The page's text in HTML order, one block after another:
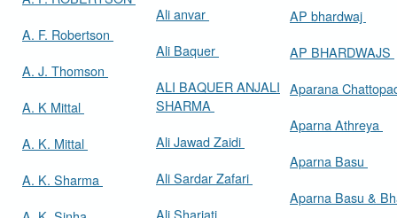
A. F. Robertson
A. J. Thomson
A. K Mittal
A. K. Mittal
A. K. Sharma
Ali anvar
Ali Baquer
ALI BAQUER ANJALI
SHARMA
Ali Jawad Zaidi
Ali Sardar Zafari
Ali Shariati
AP bhardwaj
AP BHARDWAJS
Aparana
Aparna Athreya
Aparna Basu
Aparna Basu &